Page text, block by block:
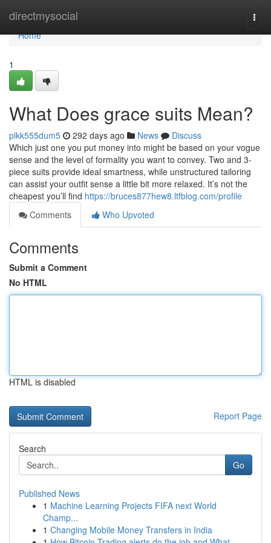
directmysocial
Home
Home
1
What Does grace suits Mean?
pikk555dum5 292 days ago News
Discuss
Which just one you put money into might be based on your vogue
sense and the level of formality you want to convey. Two and 3-
piece suits provide ideal smartness, while unstructured tailoring
can assist your outfit sense a little bit more relaxed. It’s not the
cheapest you’ll find https://bruces877hew8.ltfblog.com/profile
Comments
Who Upvoted
Comments
Submit a Comment
No HTML
HTML is disabled
Report Page
Search
Go
Published News
1 Machine Learning Projects FIFA next World
Champ...
1 Changing Mobile Money Transfers in India